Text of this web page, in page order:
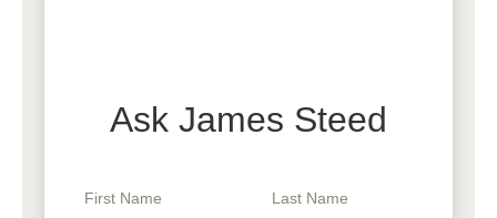
Ask James Steed